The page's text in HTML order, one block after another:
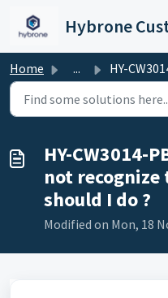
Hybrone
Home ... HY-CW3014-PB / The device
HY-CW3014-
not recognize
should I do ?
Modified on Mon, 18